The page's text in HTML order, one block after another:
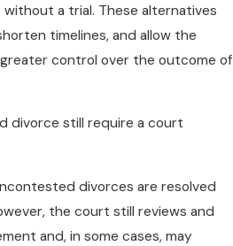
a trial. These alternatives
timelines, and allow the
control over the outcome of
divorce still require a court
divorces are resolved
the court still reviews and
and, in some cases, may